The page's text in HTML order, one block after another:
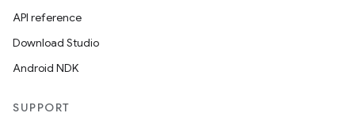
API reference
Download Studio
Android NDK
SUPPORT